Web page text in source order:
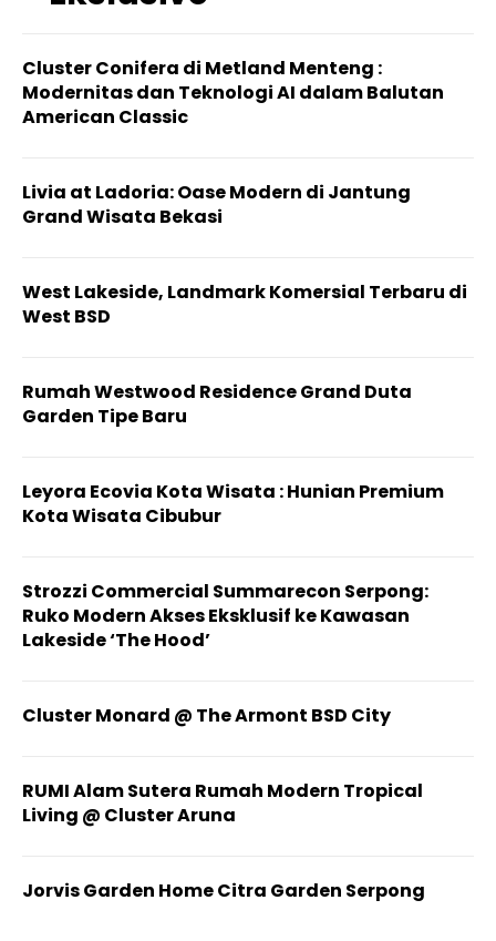
Cluster Conifera di Metland Menteng :
Modernitas dan Teknologi AI dalam Balutan
American Classic
Livia at Ladoria: Oase Modern di Jantung
Grand Wisata Bekasi
West Lakeside, Landmark Komersial Terbaru di
West BSD
Rumah Westwood Residence Grand Duta
Garden Tipe Baru
Leyora Ecovia Kota Wisata : Hunian Premium
Kota Wisata Cibubur
Strozzi Commercial Summarecon Serpong:
Ruko Modern Akses Eksklusif ke Kawasan
Lakeside ‘The Hood’
Cluster Monard @ The Armont BSD City
RUMI Alam Sutera Rumah Modern Tropical
Living @ Cluster Aruna
Jorvis Garden Home Citra Garden Serpong